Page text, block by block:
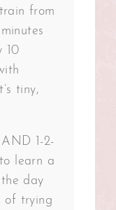
from
10
tiny,
1-2-
learn a
day
of trying